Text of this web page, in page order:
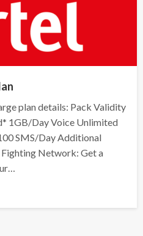
plan details: Pack Validity
1GB/Day Voice Unlimited
SMS/Day Additional
Fighting Network: Get a